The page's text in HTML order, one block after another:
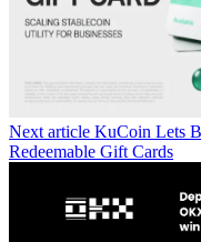
Next article KuCoin Lets
Redeemable Gift Cards